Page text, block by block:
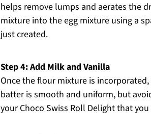
helps remove lumps and aerates the
mixture into the egg mixture using a
just created.
Step 4: Add Milk and Vanilla
Once the flour mixture is
batter is smooth and uniform, but
your Choco Swiss Roll Delight that